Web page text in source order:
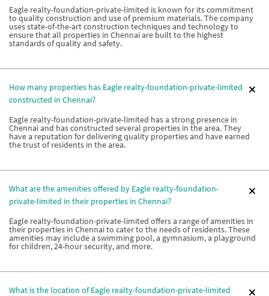
Eagle realty-foundation-private-limited is known for its commitment
to quality construction and use of premium materials. The company
uses state-of-the-art construction techniques and technology to
ensure that all properties in Chennai are built to the highest
standards of quality and safety.
How many properties has Eagle realty-foundation-private-limited
constructed in Chennai?
Eagle realty-foundation-private-limited has a strong presence in
Chennai and has constructed several properties in the area. They
have a reputation for delivering quality properties and have earned
the trust of residents in the area.
What are the amenities offered by Eagle realty-foundation-
private-limited in their properties in Chennai?
Eagle realty-foundation-private-limited offers a range of amenities in
their properties in Chennai to cater to the needs of residents. These
amenities may include a swimming pool, a gymnasium, a playground
for children, 24-hour security, and more.
What is the location of Eagle realty-foundation-private-limited